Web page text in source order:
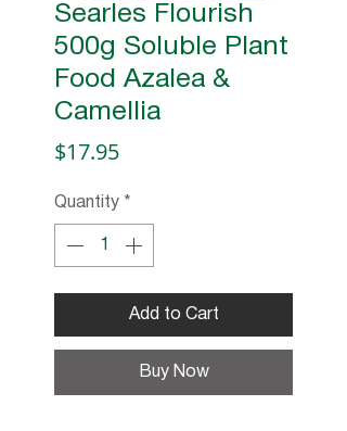
Searles Flourish
500g Soluble Plant
Food Azalea &
Camellia
$17.95Price
Quantity *
Add to Cart
Buy Now